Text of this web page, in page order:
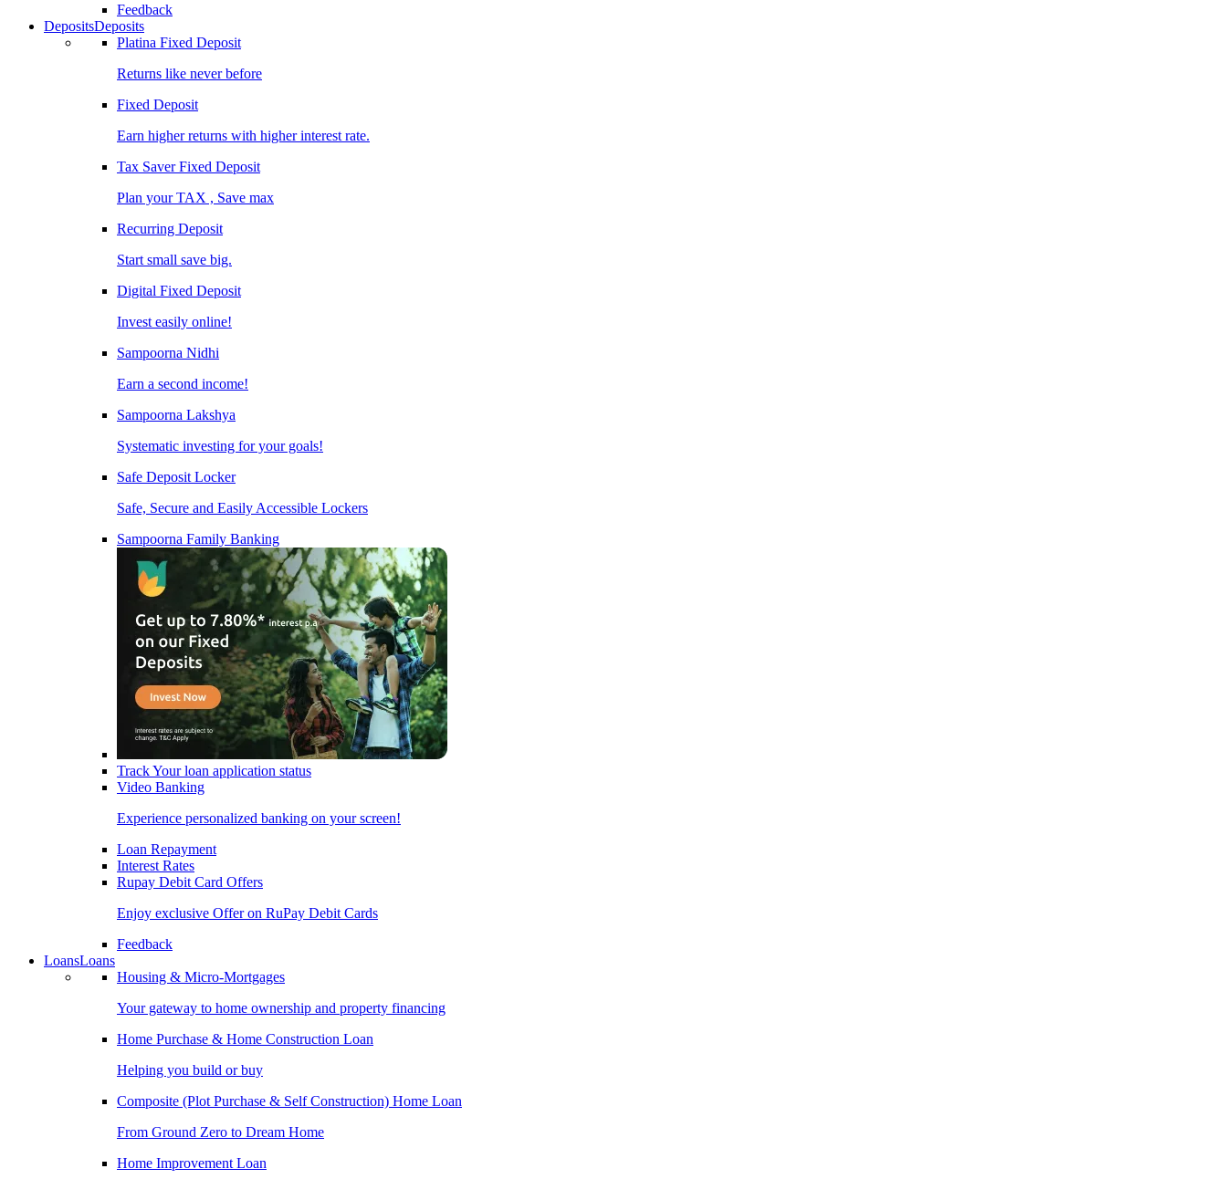
Feedback
DepositsDeposits
Platina Fixed Deposit
Returns like never before
Fixed Deposit
Earn higher returns with higher interest rate.
Tax Saver Fixed Deposit
Plan your TAX , Save max
Recurring Deposit
Start small save big.
Digital Fixed Deposit
Invest easily online!
Sampoorna Nidhi
Earn a second income!
Sampoorna Lakshya
Systematic investing for your goals!
Safe Deposit Locker
Safe, Secure and Easily Accessible Lockers
Sampoorna Family Banking
Track Your loan application status
Video Banking
Experience personalized banking on your screen!
Loan Repayment
Interest Rates
Rupay Debit Card Offers
Enjoy exclusive Offer on RuPay Debit Cards
Feedback
LoansLoans
Housing & Micro-Mortgages
Your gateway to home ownership and property financing
Home Purchase & Home Construction Loan
Helping you build or buy
Composite (Plot Purchase & Self Construction) Home Loan
From Ground Zero to Dream Home
Home Improvement Loan